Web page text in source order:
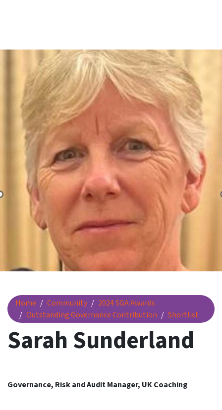
Home Community
2024 SGA Awards
Outstanding Governance Contribution
Shortlist
Sarah Sunderland
Sarah Sunderland
Governance, Risk and Audit Manager, UK Coaching